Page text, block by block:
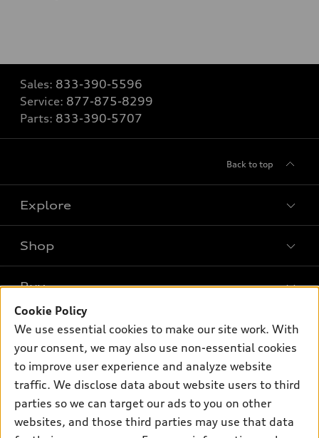
Sales: 833-390-5596
Service: 877-875-8299
Parts: 833-390-5707
Back to top
Explore
What is e-tron®
SUV Models
Electric Models
Subscribe to model updates
Shop
New inventory
Pre-owned inventory
Certified pre-owned
Compare Vehicles
Buy
Trade-in value
Leasing
Own
myAudi
About myAudi
Audi Financial Services
Support
Contact Us
Cookie Policy
We use essential cookies to make our site work. With
your consent, we may also use non-essential cookies
to improve user experience and analyze website
traffic. We disclose data about website users to third
parties so we can target our ads to you on other
websites, and those third parties may use that data